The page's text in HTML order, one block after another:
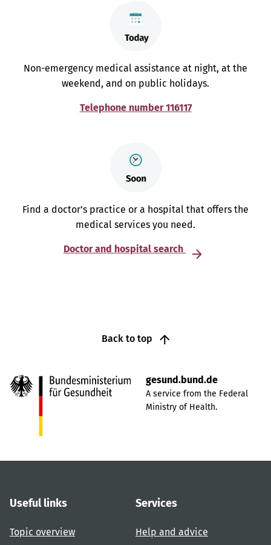
Non-emergency medical assistance at night, at the
weekend, and on public holidays.
Telephone number 116117
Find a doctor’s practice or a hospital that offers the
medical services you need.
Doctor and hospital search
Back to top
gesund.bund.de
A service from the Federal
Ministry of Health.
Useful links
Topic overview
Services
Help and advice